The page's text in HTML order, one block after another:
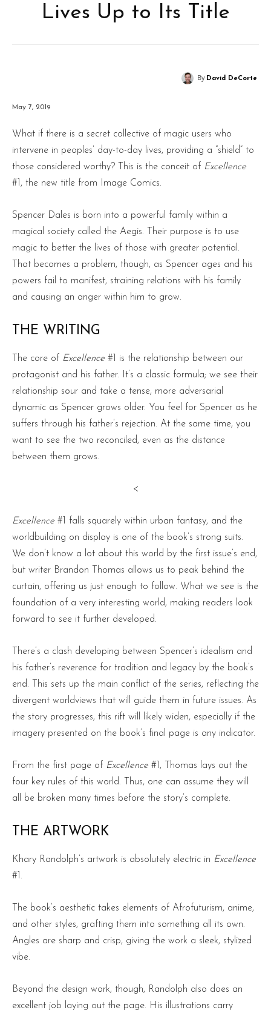
Lives Up to Its Title
By David DeCorte
May 7, 2019
What if there is a secret collective of magic users who
intervene in peoples’ day-to-day lives, providing a “shield” to
those considered worthy? This is the conceit of Excellence
#1, the new title from Image Comics.
Spencer Dales is born into a powerful family within a
magical society called the Aegis. Their purpose is to use
magic to better the lives of those with greater potential.
That becomes a problem, though, as Spencer ages and his
powers fail to manifest, straining relations with his family
and causing an anger within him to grow.
THE WRITING
The core of Excellence #1 is the relationship between our
protagonist and his father. It’s a classic formula; we see their
relationship sour and take a tense, more adversarial
dynamic as Spencer grows older. You feel for Spencer as he
suffers through his father’s rejection. At the same time, you
want to see the two reconciled, even as the distance
between them grows.
<
Excellence #1 falls squarely within urban fantasy, and the
worldbuilding on display is one of the book’s strong suits.
We don’t know a lot about this world by the first issue’s end,
but writer Brandon Thomas allows us to peak behind the
curtain, offering us just enough to follow. What we see is the
foundation of a very interesting world, making readers look
forward to see it further developed.
There’s a clash developing between Spencer’s idealism and
his father’s reverence for tradition and legacy by the book’s
end. This sets up the main conflict of the series, reflecting the
divergent worldviews that will guide them in future issues. As
the story progresses, this rift will likely widen, especially if the
imagery presented on the book’s final page is any indicator.
From the first page of Excellence #1, Thomas lays out the
four key rules of this world. Thus, one can assume they will
all be broken many times before the story’s complete.
THE ARTWORK
Khary Randolph’s artwork is absolutely electric in Excellence
#1.
The book’s aesthetic takes elements of Afrofuturism, anime,
and other styles, grafting them into something all its own.
Angles are sharp and crisp, giving the work a sleek, stylized
vibe.
Beyond the design work, though, Randolph also does an
excellent job laying out the page. His illustrations carry